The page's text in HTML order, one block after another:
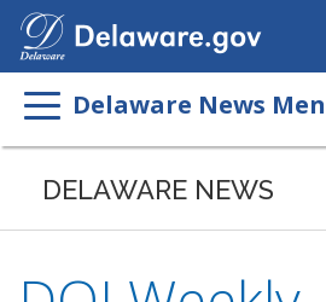
Delaware News
DELAWARE NEWS